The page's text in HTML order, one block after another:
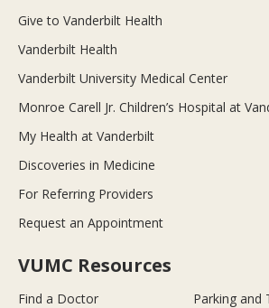
Give to Vanderbilt Health
Vanderbilt Health
Vanderbilt University Medical Center
Monroe Carell Jr. Children’s Hospital at
My Health at Vanderbilt
Discoveries in Medicine
For Referring Providers
Request an Appointment
VUMC Resources
Find a Doctor
Parking and